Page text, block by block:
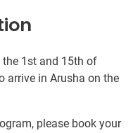
1st and 15th of
arrive in Arusha on the
please book your